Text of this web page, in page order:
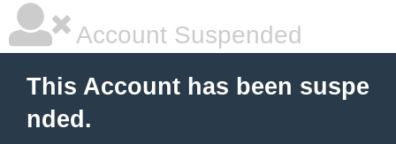
Account Suspended
This Account has been suspe
nded.